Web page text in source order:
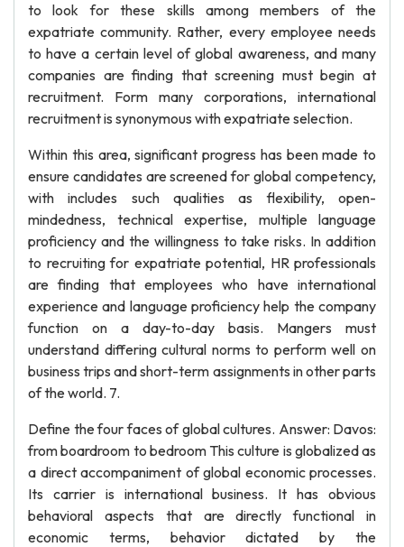
to look for these skills among members of the
expatriate community. Rather, every employee needs
to have a certain level of global awareness, and many
companies are finding that screening must begin at
recruitment. Form many corporations, international
recruitment is synonymous with expatriate selection.
Within this area, significant progress has been made to
ensure candidates are screened for global competency,
with includes such qualities as flexibility, open-
mindedness, technical expertise, multiple language
proficiency and the willingness to take risks. In addition
to recruiting for expatriate potential, HR professionals
are finding that employees who have international
experience and language proficiency help the company
function on a day-to-day basis. Mangers must
understand differing cultural norms to perform well on
business trips and short-term assignments in other parts
of the world. 7.
Define the four faces of global cultures. Answer: Davos:
from boardroom to bedroom This culture is globalized as
a direct accompaniment of global economic processes.
Its carrier is international business. It has obvious
behavioral aspects that are directly functional in
economic terms, behavior dictated by the